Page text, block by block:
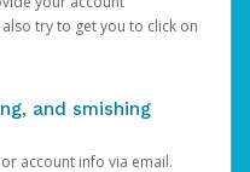
try to get you to click on
and smishing
account info via email.